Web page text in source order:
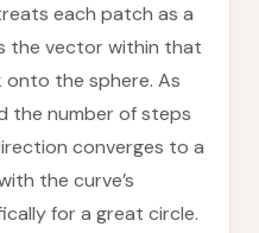
each patch as a
the vector within that
the sphere. As
the number of steps
converges to a
the curve’s
for a great circle.